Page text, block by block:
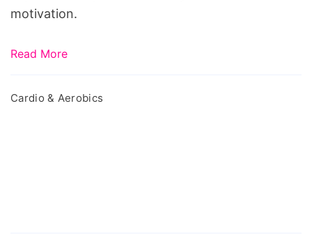
motivation.
Read More
Cardio & Aerobics